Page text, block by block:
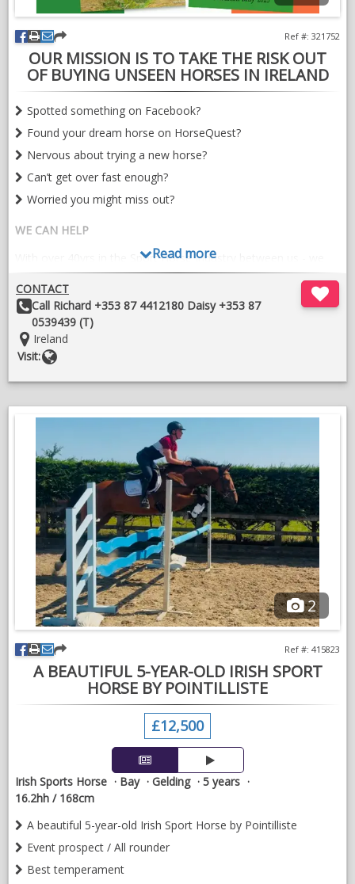
temperament, rideability and the talent to progress in
dressage, show jumping or eventing.
A truly lovely horse with a bright future ahead of her.
VIDEOS
OUR MISSION IS TO TAKE THE RISK OUT
OF BUYING UNSEEN HORSES IN IRELAND
Ref #: 321752
Spotted something on Facebook?
Found your dream horse on HorseQuest?
Nervous about trying a new horse?
Can’t get over fast enough?
Worried you might miss out?
WE CAN HELP
With over 40yrs in the Sport Horse Industry between us - we
are experts at assessing conformation, suitability, potential
and RIDE-ABILITY (We are more than happy to ride a
prospective purchase)
Single horse evaluations start from €200
For a full range of our available services and credentials, please
visit our website our give us a call any time
Richard & Daisy
Read more
CONTACT
Other
Details:
Call Richard +353 87 4412180 Daisy +353 87
0539439 (T)
Location:
Ireland
Visit:
2
A BEAUTIFUL 5-YEAR-OLD IRISH SPORT
HORSE BY POINTILLISTE
Ref #: 415823
£12,500
Irish Sports Horse Bay Gelding
5 years
16.2hh / 168cm
A beautiful 5-year-old Irish Sport Horse by Pointilliste
Event prospect / All rounder
Best temperament